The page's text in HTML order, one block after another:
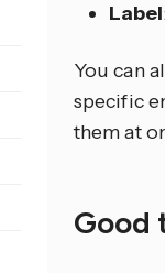
Label
You can
specific
them at
Good